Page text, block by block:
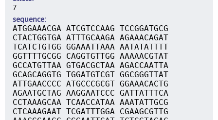
7
sequence
ATGGAAACGA ATCGTCCAAG TCCGGATGCG
CTACTGGTGA ATTTGCAAGA AGAAACAGAT
TCATCTGTGG GGAAATTAAA AATATATTTT
GGTTTTGCGG CAGGTGTTGG AAAAACGTAT
GCCATGTTAA GTGACGCTAA AGACCAATTA
GCAGCAGGTG TGGATGTCGT GGCGGGTTAT
ATTGAACCCC ATGCCCGCGT GGAAACACTG
AGAATGCTAG AAGGAATCCC GATTATTTCA
CCTAAAGCAA TCAACCATAA AAATATTGCG
CTCAAAGAAT TCGATTTGGA CGAAGCGTTG